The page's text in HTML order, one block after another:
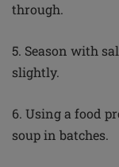
through.
5. Season with
slightly.
6. Using a food
soup in batches.